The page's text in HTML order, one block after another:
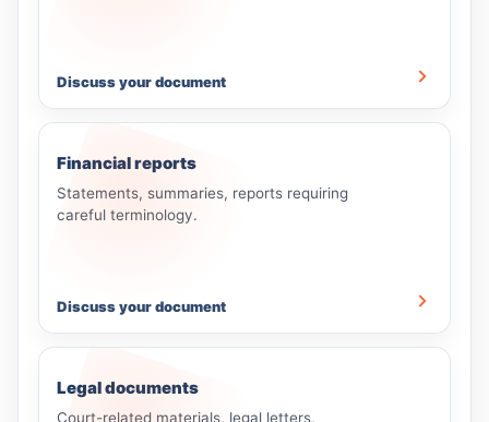
Discuss your document
Financial reports
Statements, summaries, reports requiring
careful terminology.
Discuss your document
Legal documents
Court-related materials, legal letters,